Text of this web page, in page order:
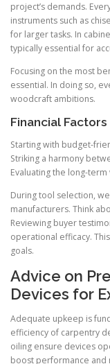
project’s demands.
instruments such as
for larger tasks. In
typically essential for
Focusing on the most
essential. In doing so,
woodcraft ambitions.
Financial
Starting with budget-
Striking a harmony
Evaluating the long-
During tool selection,
manufacturers. Think
Reviewing buyer
operational efficacy.
goals.
Advice on
Devices for
Adequate upkeep is
efficiency of carpentry
oiling ensure devices
boost performance and